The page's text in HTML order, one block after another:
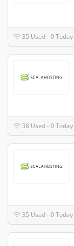
35 Used - 0 Today
38 Used - 0 Today
35 Used - 0 Today